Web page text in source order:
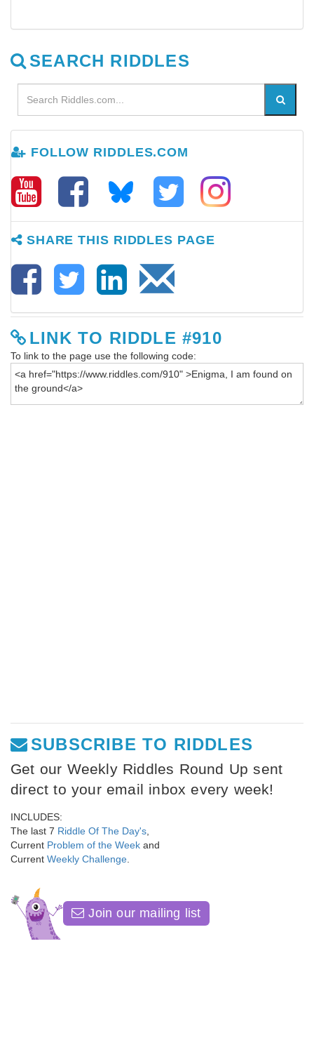
SEARCH RIDDLES
FOLLOW RIDDLES.COM
SHARE THIS RIDDLES PAGE
LINK TO RIDDLE #910
To link to the page use the following code:
SUBSCRIBE TO RIDDLES
Get our Weekly Riddles Round Up sent
direct to your email inbox every week!
INCLUDES:
The last 7 Riddle Of The Day's
Current Problem of the Week and
Current Weekly Challenge
Join our mailing list